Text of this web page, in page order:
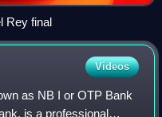
Rey final
Videos
as NB I or OTP Bank
is a professional